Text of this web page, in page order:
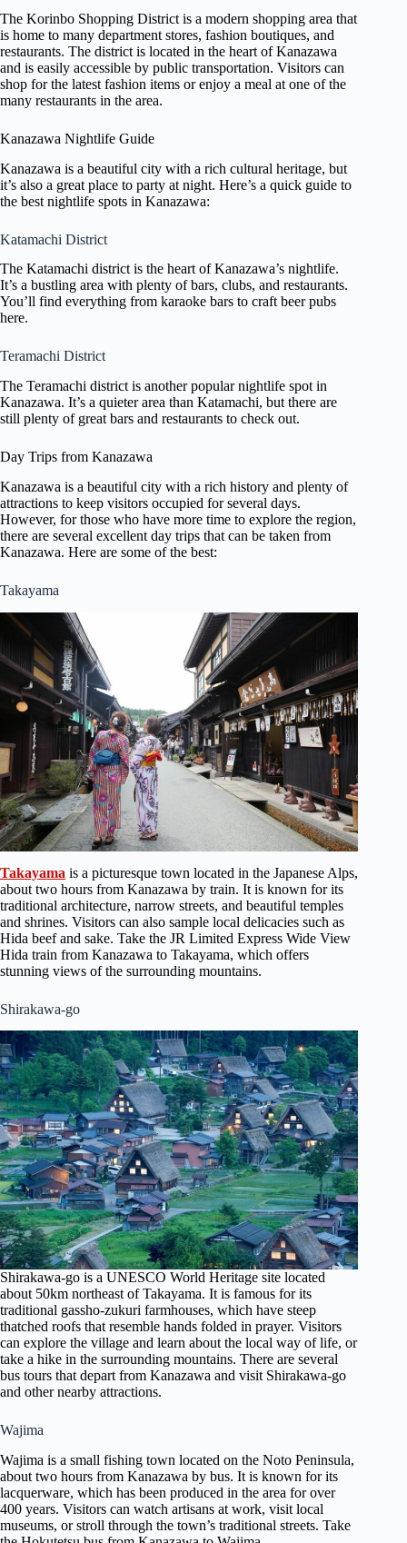
The Korinbo Shopping District is a modern shopping area that
is home to many department stores, fashion boutiques, and
restaurants. The district is located in the heart of Kanazawa
and is easily accessible by public transportation. Visitors can
shop for the latest fashion items or enjoy a meal at one of the
many restaurants in the area.
Kanazawa Nightlife Guide
Kanazawa is a beautiful city with a rich cultural heritage, but
it’s also a great place to party at night. Here’s a quick guide to
the best nightlife spots in Kanazawa:
Katamachi District
The Katamachi district is the heart of Kanazawa’s nightlife.
It’s a bustling area with plenty of bars, clubs, and restaurants.
You’ll find everything from karaoke bars to craft beer pubs
here.
Teramachi District
The Teramachi district is another popular nightlife spot in
Kanazawa. It’s a quieter area than Katamachi, but there are
still plenty of great bars and restaurants to check out.
Day Trips from Kanazawa
Kanazawa is a beautiful city with a rich history and plenty of
attractions to keep visitors occupied for several days.
However, for those who have more time to explore the region,
there are several excellent day trips that can be taken from
Kanazawa. Here are some of the best:
Takayama
Takayama is a picturesque town located in the Japanese Alps,
about two hours from Kanazawa by train. It is known for its
traditional architecture, narrow streets, and beautiful temples
and shrines. Visitors can also sample local delicacies such as
Hida beef and sake. Take the JR Limited Express Wide View
Hida train from Kanazawa to Takayama, which offers
stunning views of the surrounding mountains.
Shirakawa-go
Shirakawa-go is a UNESCO World Heritage site located
about 50km northeast of Takayama. It is famous for its
traditional gassho-zukuri farmhouses, which have steep
thatched roofs that resemble hands folded in prayer. Visitors
can explore the village and learn about the local way of life, or
take a hike in the surrounding mountains. There are several
bus tours that depart from Kanazawa and visit Shirakawa-go
and other nearby attractions.
Wajima
Wajima is a small fishing town located on the Noto Peninsula,
about two hours from Kanazawa by bus. It is known for its
lacquerware, which has been produced in the area for over
400 years. Visitors can watch artisans at work, visit local
museums, or stroll through the town’s traditional streets. Take